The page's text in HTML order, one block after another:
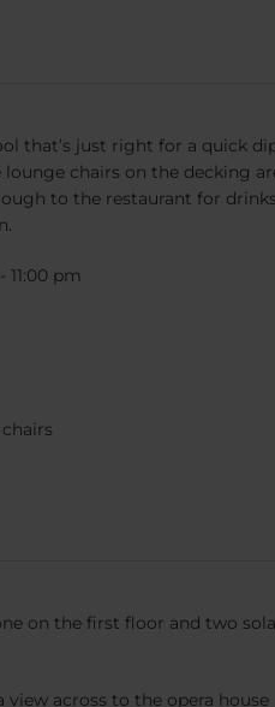
that’s just right for a quick
chairs on the decking
to the restaurant for
pm
on the first floor and two
across to the opera house